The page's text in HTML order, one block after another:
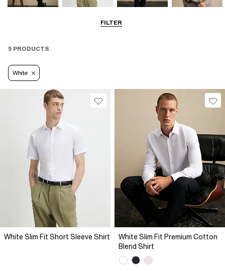
FILTERTrousers
5 PRODUCTS
White
White Slim Fit Short Sleeve Shirt
White Slim Fit Premium Cotton
Blend Shirt